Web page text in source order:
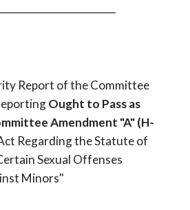
Report of the Committee
Ought to Pass as
Amendment "A" (H-
Regarding the Statute of
Sexual Offenses
Minors"